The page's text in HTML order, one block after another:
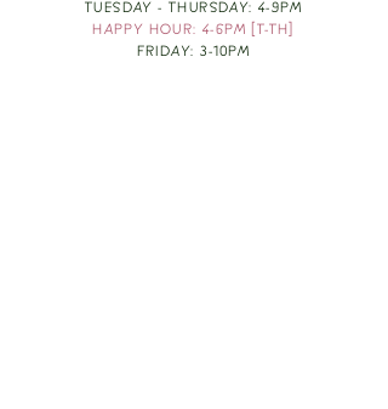
TUESDAY - THURSDAY: 4-9PM
HAPPY HOUR: 4-6PM [T-TH]
FRIDAY: 3-10PM